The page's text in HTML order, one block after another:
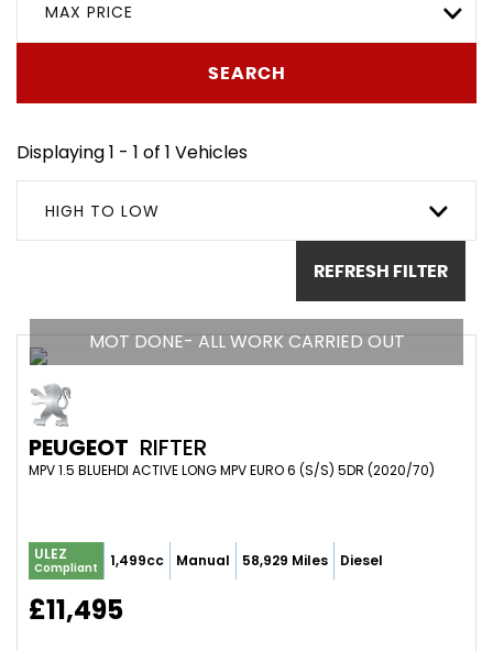
MAX PRICE
SEARCH
Displaying 1 - 1 of 1 Vehicles
HIGH TO LOW
REFRESH FILTER
MOT DONE- ALL WORK CARRIED OUT
PEUGEOT RIFTER
MPV 1.5 BLUEHDI ACTIVE LONG MPV EURO 6 (S/S) 5DR (2020/70)
ULEZ
Compliant 1,499cc Manual 58,929 Miles Diesel
£11,495